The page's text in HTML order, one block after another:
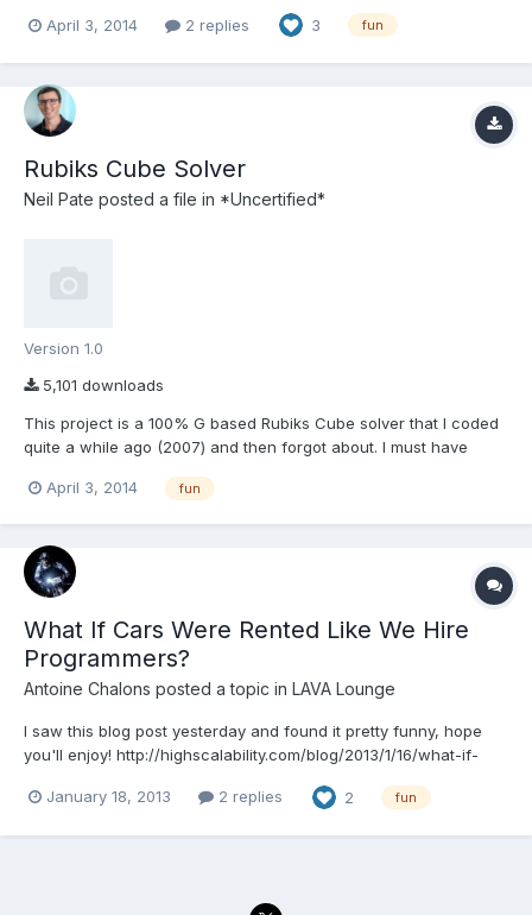
based Rubiks Cube solver that I coded quite a while ago (2007)
April 3, 2014 2 replies 3 fun
Rubiks Cube Solver
Neil Pate posted a file in *Uncertified*
Version 1.0
5,101 downloads
This project is a 100% G based Rubiks Cube solver that I coded
quite a while ago (2007) and then forgot about. I must have
7-step method, which is totally sub-optimal for solving a cube,
April 3, 2014 fun
What If Cars Were Rented Like We Hire
Programmers?
Antoine Chalons posted a topic in LAVA Lounge
I saw this blog post yesterday and found it pretty funny, hope
you'll enjoy! http://highscalability.com/blog/2013/1/16/what-if-
January 18, 2013
2 replies 2 fun